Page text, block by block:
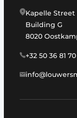
Kapelle Street
Building G
8020
+32 50 36 81 70